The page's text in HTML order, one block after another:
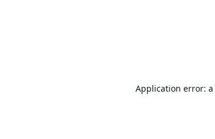
Application error: a